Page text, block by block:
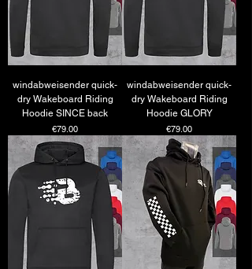
windabweisender quick-
dry Wakeboard Riding
Hoodie SINCE back
Price
€79.00
windabweisender quick-
dry Wakeboard Riding
Hoodie GLORY
Price
€79.00